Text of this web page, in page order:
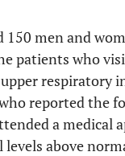
men and
patients who
respiratory
reported the
a medical
above